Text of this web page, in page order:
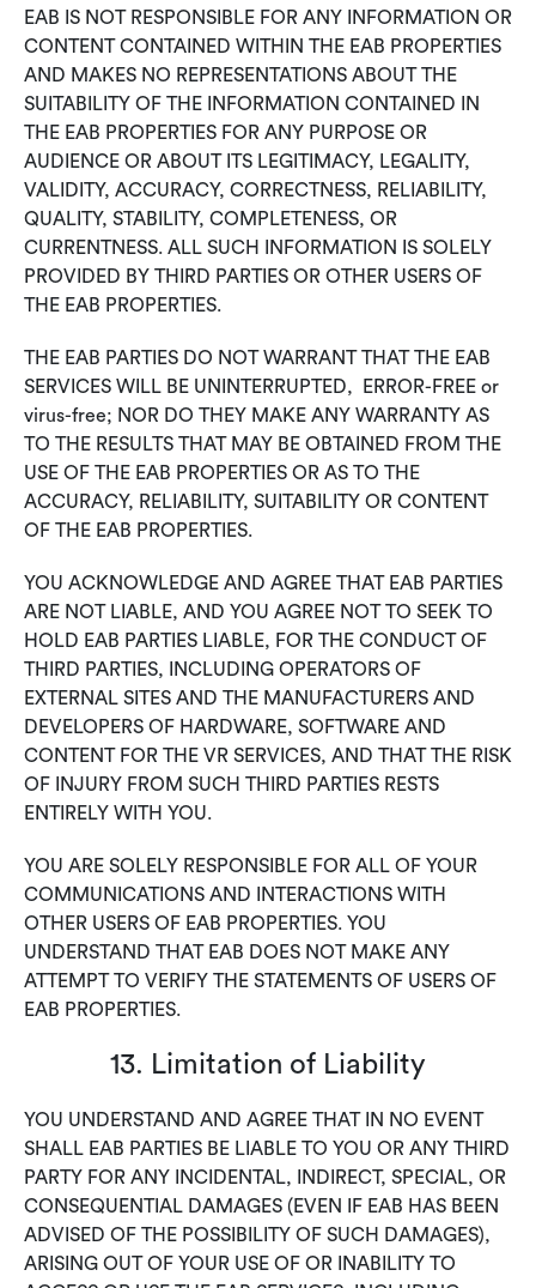
EAB IS NOT RESPONSIBLE FOR ANY INFORMATION OR
CONTENT CONTAINED WITHIN THE EAB PROPERTIES
AND MAKES NO REPRESENTATIONS ABOUT THE
SUITABILITY OF THE INFORMATION CONTAINED IN
THE EAB PROPERTIES FOR ANY PURPOSE OR
AUDIENCE OR ABOUT ITS LEGITIMACY, LEGALITY,
VALIDITY, ACCURACY, CORRECTNESS, RELIABILITY,
QUALITY, STABILITY, COMPLETENESS, OR
CURRENTNESS. ALL SUCH INFORMATION IS SOLELY
PROVIDED BY THIRD PARTIES OR OTHER USERS OF
THE EAB PROPERTIES.
THE EAB PARTIES DO NOT WARRANT THAT THE EAB
SERVICES WILL BE UNINTERRUPTED, ERROR-FREE or
virus-free; NOR DO THEY MAKE ANY WARRANTY AS
TO THE RESULTS THAT MAY BE OBTAINED FROM THE
USE OF THE EAB PROPERTIES OR AS TO THE
ACCURACY, RELIABILITY, SUITABILITY OR CONTENT
OF THE EAB PROPERTIES.
YOU ACKNOWLEDGE AND AGREE THAT EAB PARTIES
ARE NOT LIABLE, AND YOU AGREE NOT TO SEEK TO
HOLD EAB PARTIES LIABLE, FOR THE CONDUCT OF
THIRD PARTIES, INCLUDING OPERATORS OF
EXTERNAL SITES AND THE MANUFACTURERS AND
DEVELOPERS OF HARDWARE, SOFTWARE AND
CONTENT FOR THE VR SERVICES, AND THAT THE RISK
OF INJURY FROM SUCH THIRD PARTIES RESTS
ENTIRELY WITH YOU.
YOU ARE SOLELY RESPONSIBLE FOR ALL OF YOUR
COMMUNICATIONS AND INTERACTIONS WITH
OTHER USERS OF EAB PROPERTIES. YOU
UNDERSTAND THAT EAB DOES NOT MAKE ANY
ATTEMPT TO VERIFY THE STATEMENTS OF USERS OF
EAB PROPERTIES.
13. Limitation of Liability
YOU UNDERSTAND AND AGREE THAT IN NO EVENT
SHALL EAB PARTIES BE LIABLE TO YOU OR ANY THIRD
PARTY FOR ANY INCIDENTAL, INDIRECT, SPECIAL, OR
CONSEQUENTIAL DAMAGES (EVEN IF EAB HAS BEEN
ADVISED OF THE POSSIBILITY OF SUCH DAMAGES),
ARISING OUT OF YOUR USE OF OR INABILITY TO